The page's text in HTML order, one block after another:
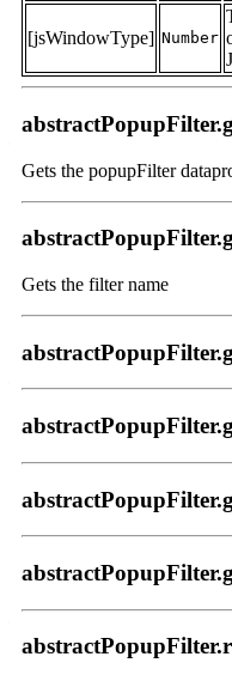
[jsWindowType] Number
Gets the popupFilter
Gets the filter name